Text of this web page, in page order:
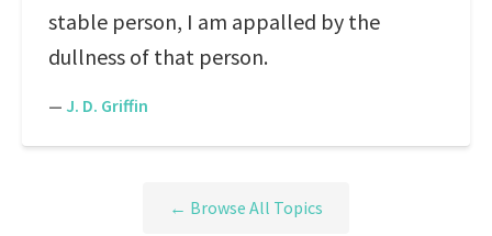
stable person, I am appalled by the
dullness of that person.
— J. D. Griffin
← Browse All Topics